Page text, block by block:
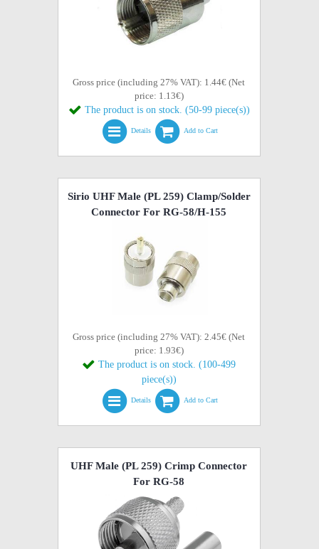
Gross price (including 27% VAT): 1.44€ (Net
price: 1.13€)
The product is on stock. (50-99 piece(s))
Details Add to Cart
Sirio UHF Male (PL 259) Clamp/Solder
Connector For RG-58/H-155
Gross price (including 27% VAT): 2.45€ (Net
price: 1.93€)
The product is on stock. (100-499
piece(s))
Details Add to Cart
UHF Male (PL 259) Crimp Connector
For RG-58